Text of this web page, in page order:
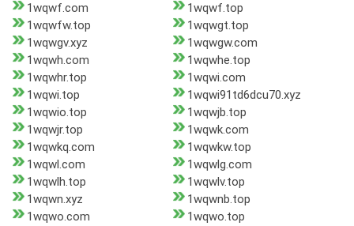
1wqwf.com
1wqwf.top
1wqwfw.top
1wqwgt.top
1wqwgv.xyz
1wqwgw.com
1wqwh.com
1wqwhe.top
1wqwhr.top
1wqwi.com
1wqwi.top
1wqwi91td6dcu70.xyz
1wqwio.top
1wqwjb.top
1wqwjr.top
1wqwk.com
1wqwkq.com
1wqwkw.top
1wqwl.com
1wqwlg.com
1wqwlh.top
1wqwlv.top
1wqwn.xyz
1wqwnb.top
1wqwo.com
1wqwo.top